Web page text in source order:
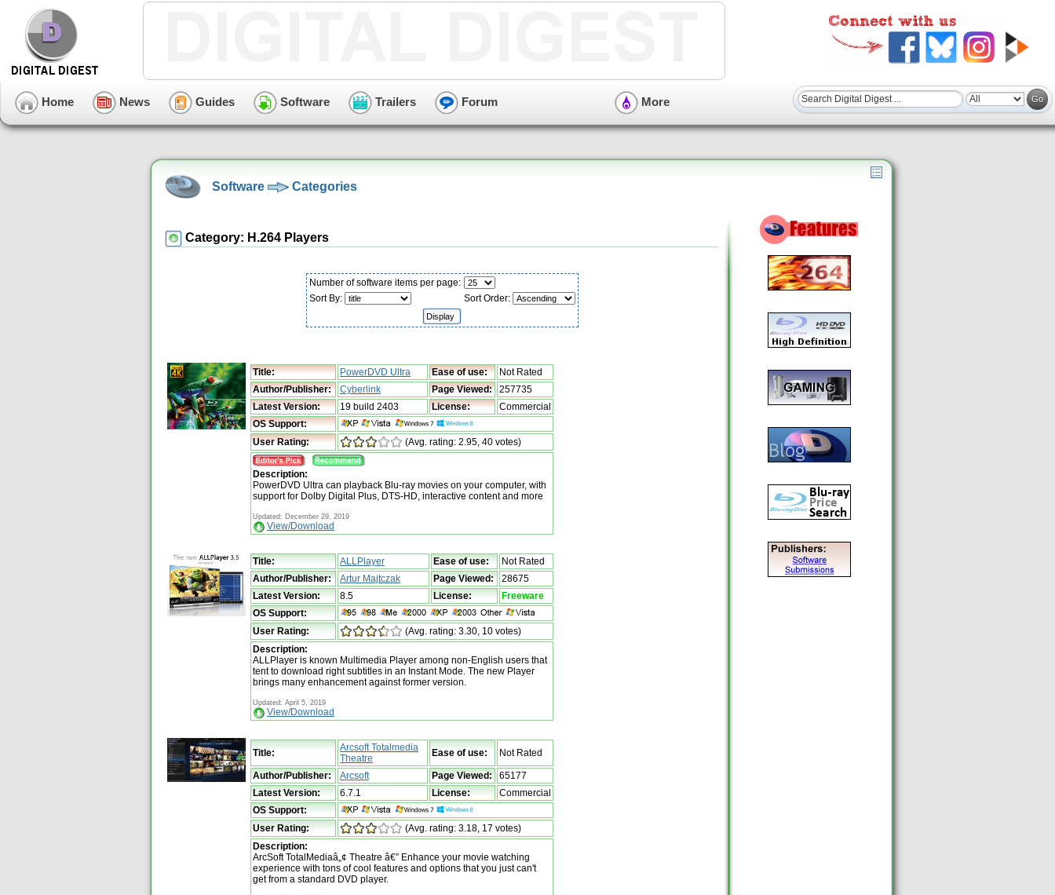
Home News Guides Software Trailers Forum More
Software Categories
Category: H.264 Players
Number of software items per page:
Sort By:
Sort Order:
Title: PowerDVD Ultra Ease of use:
Not Rated
Author/Publisher:
Cyberlink Page Viewed:
257735
Latest Version:
19 build 2403 License:
Commercial
OS Support:
User Rating:
(Avg. rating: 2.95, 40 votes)
Description:
PowerDVD Ultra can playback Blu-ray movies on your computer, with
support for Dolby Digital Plus, DTS-HD, interactive content and more
Updated: December 29, 2019
View/Download
Title: ALLPlayer Ease of use:
Not Rated
Author/Publisher:
Artur Majtczak Page Viewed:
28675
Latest Version:
8.5 License:
Freeware
OS Support:
User Rating:
(Avg. rating: 3.30, 10 votes)
Description:
ALLPlayer is known Multimedia Player among non-English users that
tent to download right subtitles in an Instant Mode. The new Player
brings many enhancement against former version.
Updated: April 5, 2019
View/Download
Title:
Arcsoft Totalmedia
Theatre
Ease of use: Not Rated
Author/Publisher: Arcsoft Page Viewed:
65177
Latest Version:
6.7.1 License:
Commercial
OS Support:
User Rating:
(Avg. rating: 3.18, 17 votes)
Description:
ArcSoft TotalMediaâ„¢ Theatre â€” Enhance your movie watching
experience with tons of cool features and options that you just can't
get from a standard DVD player.